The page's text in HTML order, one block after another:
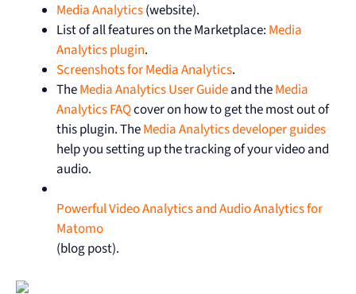
Media Analytics(website).
List of all features on the Marketplace: Media
Analytics plugin.
Screenshots for Media Analytics.
TheMedia Analytics User Guideand theMedia
Analytics FAQcover on how to get the most out of
this plugin. TheMedia Analytics developer guides
help you setting up the tracking of your video and
audio.
Powerful Video Analytics and Audio Analytics for
Matomo
(blog post).